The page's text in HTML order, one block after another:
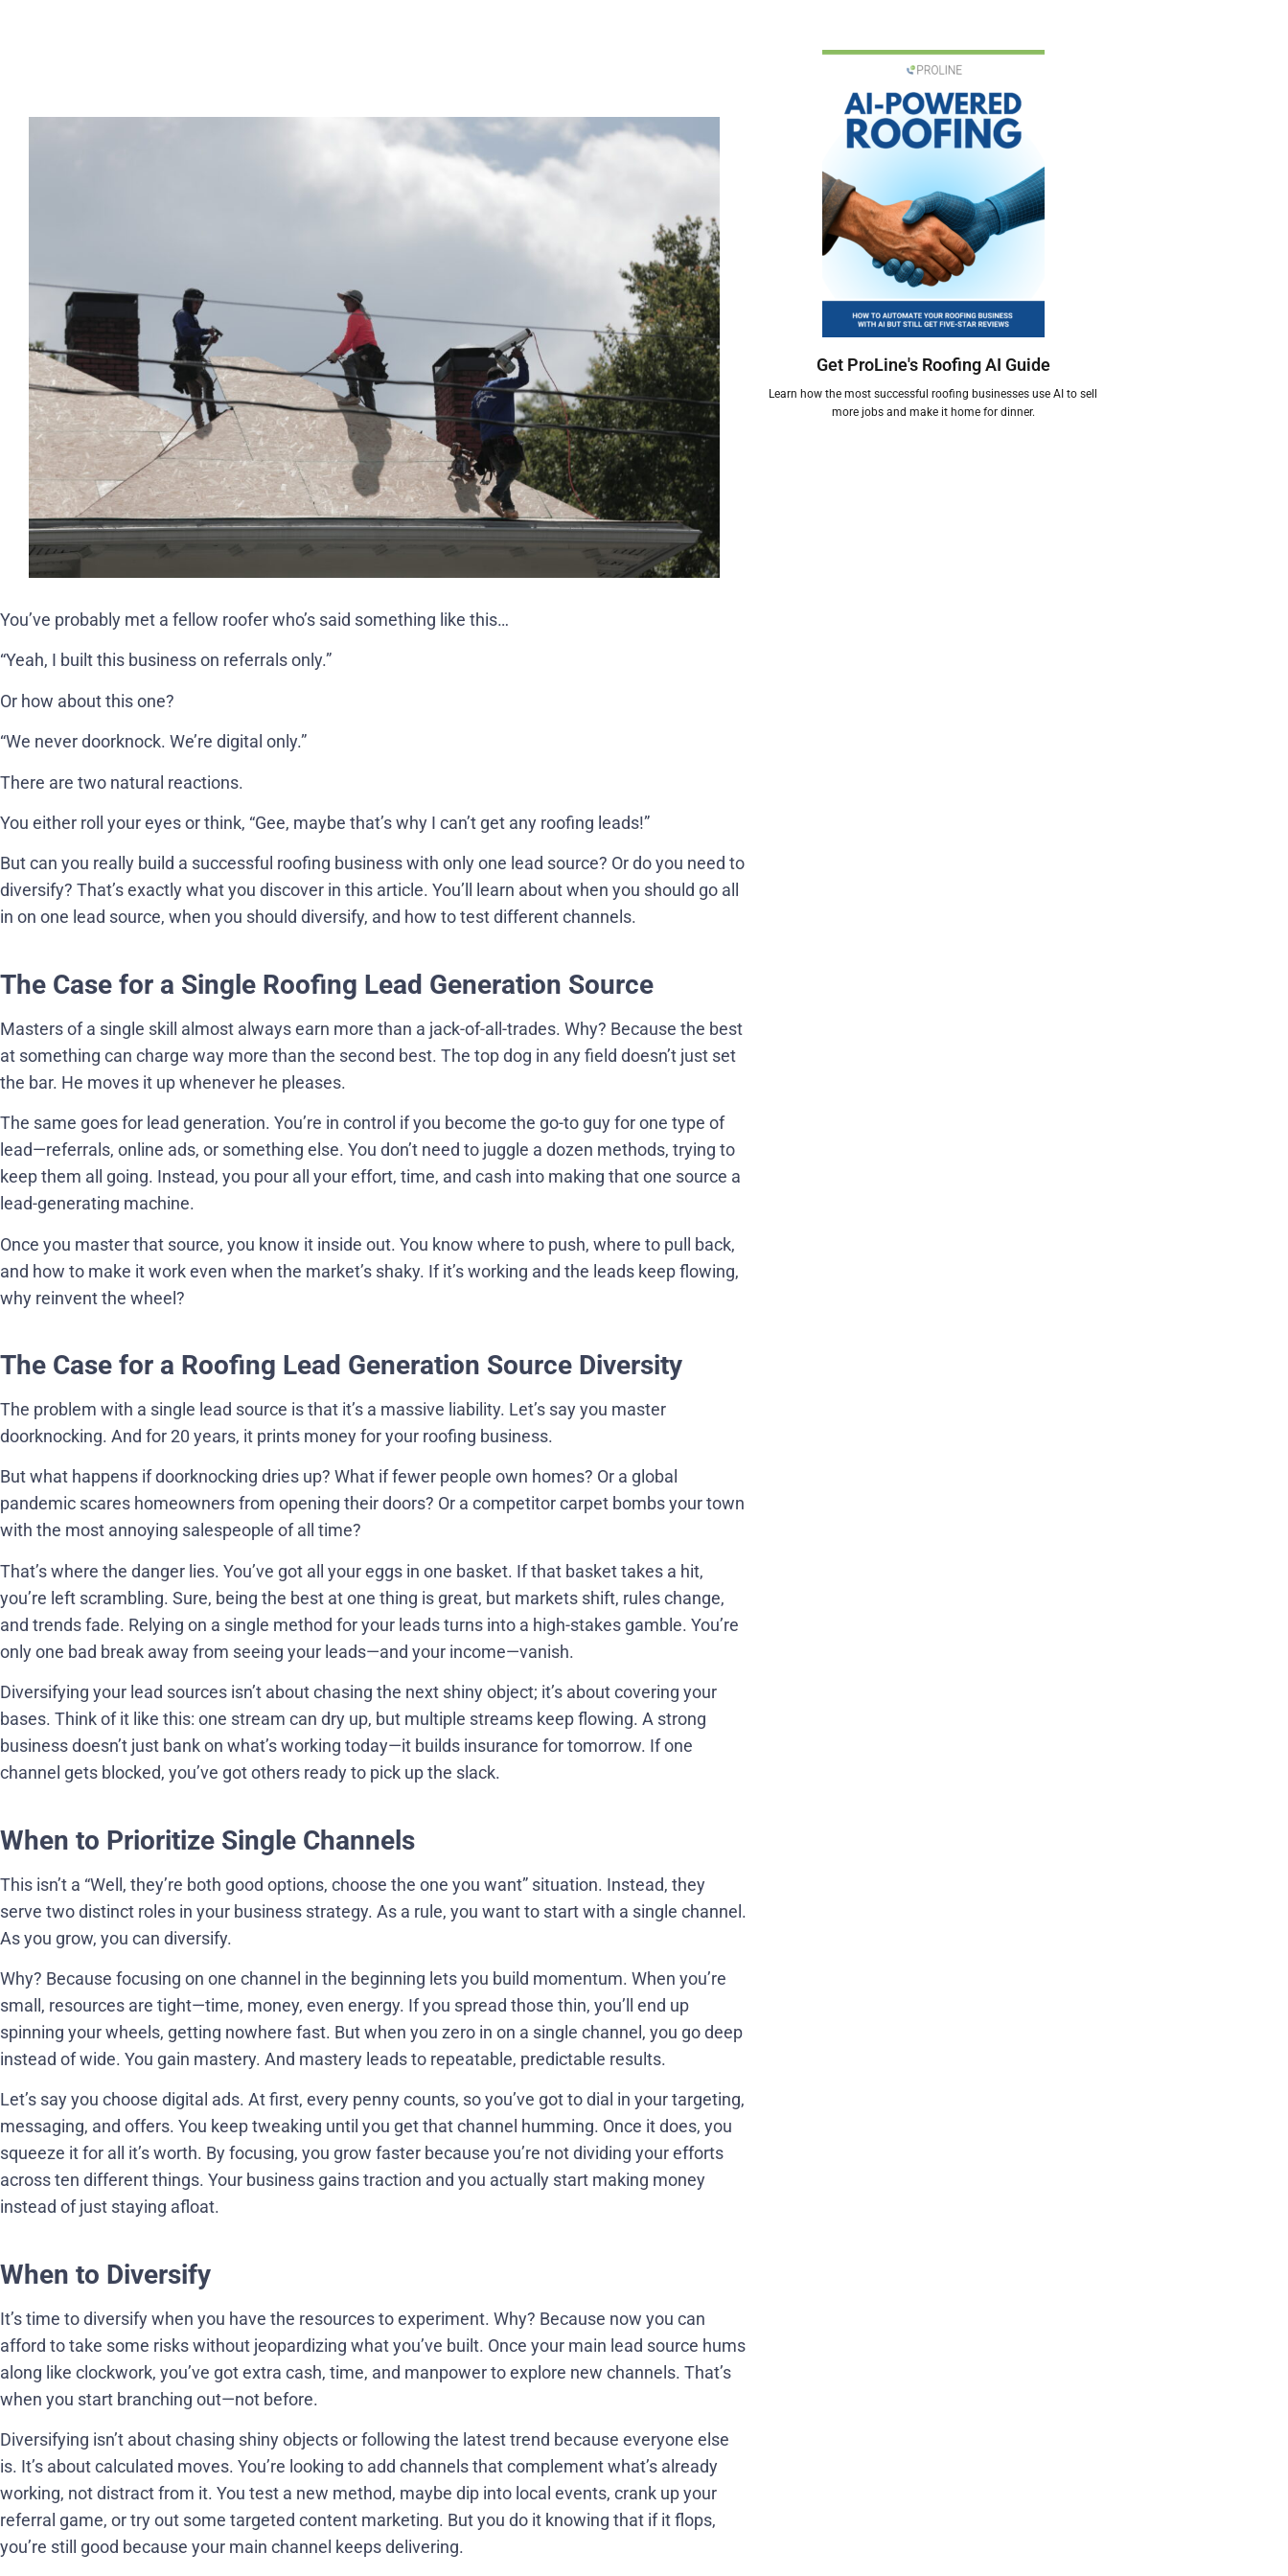
You’ve probably met a fellow roofer who’s said something like this…
“Yeah, I built this business on referrals only.”
Or how about this one?
“We never doorknock. We’re digital only.”
There are two natural reactions.
You either roll your eyes or think, “Gee, maybe that’s why I can’t get any roofing leads!”
But can you really build a successful roofing business with only one lead source? Or do you need to
diversify? That’s exactly what you discover in this article. You’ll learn about when you should go all
in on one lead source, when you should diversify, and how to test different channels.
The Case for a Single Roofing Lead Generation Source
Masters of a single skill almost always earn more than a jack-of-all-trades. Why? Because the best
at something can charge way more than the second best. The top dog in any field doesn’t just set
the bar. He moves it up whenever he pleases.
The same goes for lead generation. You’re in control if you become the go-to guy for one type of
lead—referrals, online ads, or something else. You don’t need to juggle a dozen methods, trying to
keep them all going. Instead, you pour all your effort, time, and cash into making that one source a
lead-generating machine.
Once you master that source, you know it inside out. You know where to push, where to pull back,
and how to make it work even when the market’s shaky. If it’s working and the leads keep flowing,
why reinvent the wheel?
The Case for a Roofing Lead Generation Source Diversity
The problem with a single lead source is that it’s a massive liability. Let’s say you master
doorknocking. And for 20 years, it prints money for your roofing business.
But what happens if doorknocking dries up? What if fewer people own homes? Or a global
pandemic scares homeowners from opening their doors? Or a competitor carpet bombs your town
with the most annoying salespeople of all time?
That’s where the danger lies. You’ve got all your eggs in one basket. If that basket takes a hit,
you’re left scrambling. Sure, being the best at one thing is great, but markets shift, rules change,
and trends fade. Relying on a single method for your leads turns into a high-stakes gamble. You’re
only one bad break away from seeing your leads—and your income—vanish.
Diversifying your lead sources isn’t about chasing the next shiny object; it’s about covering your
bases. Think of it like this: one stream can dry up, but multiple streams keep flowing. A strong
business doesn’t just bank on what’s working today—it builds insurance for tomorrow. If one
channel gets blocked, you’ve got others ready to pick up the slack.
When to Prioritize Single Channels
This isn’t a “Well, they’re both good options, choose the one you want” situation. Instead, they
serve two distinct roles in your business strategy. As a rule, you want to start with a single channel.
As you grow, you can diversify.
Why? Because focusing on one channel in the beginning lets you build momentum. When you’re
small, resources are tight—time, money, even energy. If you spread those thin, you’ll end up
spinning your wheels, getting nowhere fast. But when you zero in on a single channel, you go deep
instead of wide. You gain mastery. And mastery leads to repeatable, predictable results.
Let’s say you choose digital ads. At first, every penny counts, so you’ve got to dial in your targeting,
messaging, and offers. You keep tweaking until you get that channel humming. Once it does, you
squeeze it for all it’s worth. By focusing, you grow faster because you’re not dividing your efforts
across ten different things. Your business gains traction and you actually start making money
instead of just staying afloat.
When to Diversify
It’s time to diversify when you have the resources to experiment. Why? Because now you can
afford to take some risks without jeopardizing what you’ve built. Once your main lead source hums
along like clockwork, you’ve got extra cash, time, and manpower to explore new channels. That’s
when you start branching out—not before.
Diversifying isn’t about chasing shiny objects or following the latest trend because everyone else
is. It’s about calculated moves. You’re looking to add channels that complement what’s already
working, not distract from it. You test a new method, maybe dip into local events, crank up your
referral game, or try out some targeted content marketing. But you do it knowing that if it flops,
you’re still good because your main channel keeps delivering.
Get ProLine's Roofing AI Guide
Learn how the most successful roofing businesses use AI to sell
more jobs and make it home for dinner.